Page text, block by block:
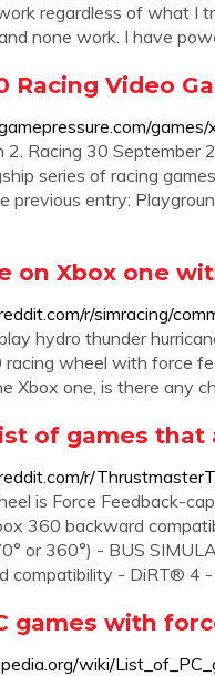
regardless of what I
none work. I have
Racing Video
2. Racing 30
series of racing
previous entry:
on Xbox one
r/simracing/
hydro thunder
wheel with force
Xbox one, is there any
of games
r/
is Force Feedback-
360 backward
or 360°) - BUS
compatibility - DiRT® 4
games with
wiki/